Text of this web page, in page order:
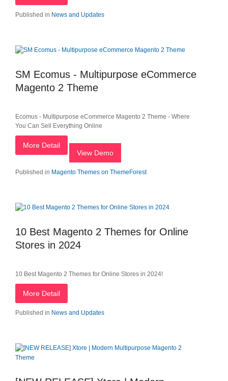
Published in News and Updates
SM Ecomus - Multipurpose eCommerce
Magento 2 Theme
Ecomus - Multipurpose eCommerce Magento 2 Theme - Where
You Can Sell Everything Online
More Detail
View Demo
Published in Magento Themes on ThemeForest
10 Best Magento 2 Themes for Online
Stores in 2024
10 Best Magento 2 Themes for Online Stores in 2024!
More Detail
Published in News and Updates